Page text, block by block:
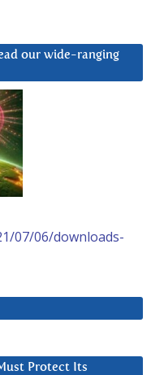
our wide-ranging
07/06/downloads-
Protect Its